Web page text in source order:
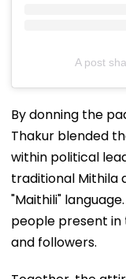
A post
By donning the
Thakur blended
within political
traditional Mithila
"Maithili"
people present in
and followers.